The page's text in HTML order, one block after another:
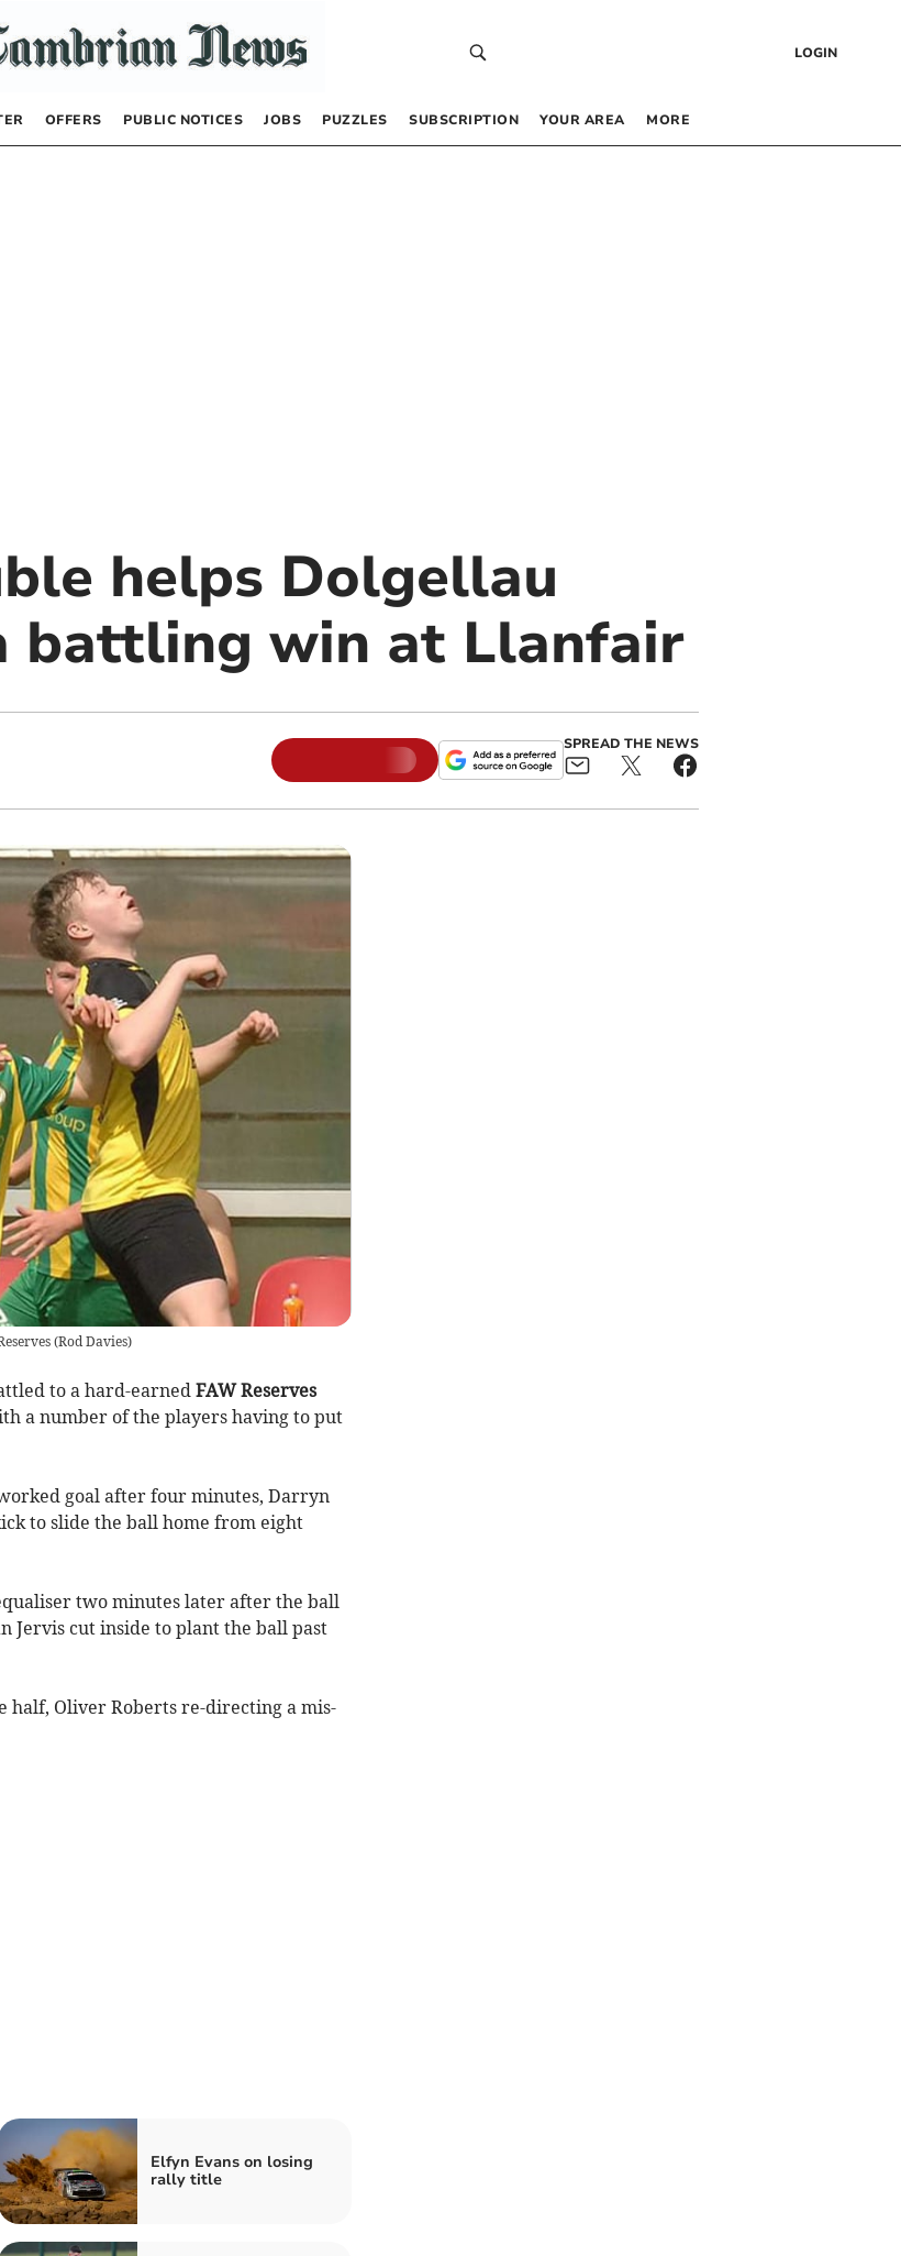
LOGIN
OFFERS PUBLIC NOTICES JOBS PUZZLES SUBSCRIPTION YOUR AREA MORE
helps Dolgellau
battling win at Llanfair
SPREAD THE NEWS
(Rod Davies)
to a hard-earned FAW Reserves
a number of the players having to put
goal after four minutes, Darryn
to slide the ball home from eight
two minutes later after the ball
Jervis cut inside to plant the ball past
half, Oliver Roberts re-directing a mis-
Elfyn Evans on losing
rally title